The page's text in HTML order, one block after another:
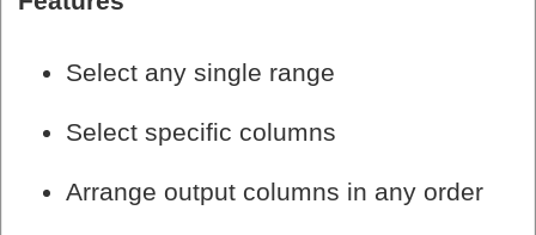
Select any single range
Select specific columns
Arrange output columns in any order